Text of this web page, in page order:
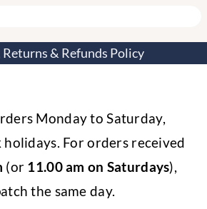
& Refunds Policy
Monday to Saturday,
holidays. For orders received
(or 11.00 am on Saturdays),
the same day.